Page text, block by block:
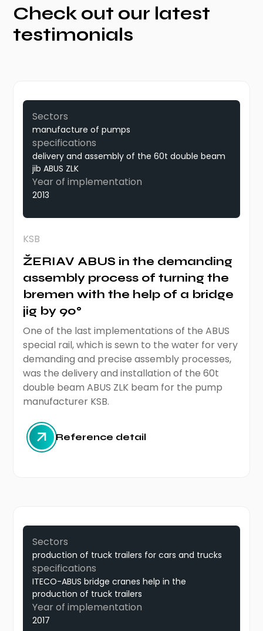
Check out our latest
testimonials
Sectors
manufacture of pumps
specifications
delivery and assembly of the 60t double beam
jib ABUS ZLK
Year of implementation
2013
KSB
ŽERIAV ABUS in the demanding
assembly process of turning the
bremen with the help of a bridge
jig by 90°
One of the last implementations of the ABUS
special rail, which is sewn to the water for very
demanding and precise assembly processes,
was the delivery and installation of the 60t
double beam ABUS ZLK beam for the pump
manufacturer KSB.
Reference detail
Sectors
production of truck trailers for cars and trucks
specifications
ITECO-ABUS bridge cranes help in the
production of truck trailers
Year of implementation
2017